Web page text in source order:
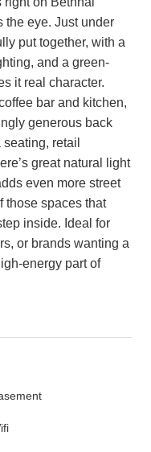
the eye. Just under
put together, with a
and a green-
it real character.
bar and kitchen,
generous back
retail
great natural light
even more street
those spaces that
inside. Ideal for
or brands wanting a
energy part of